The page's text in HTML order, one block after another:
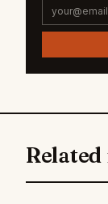
Related